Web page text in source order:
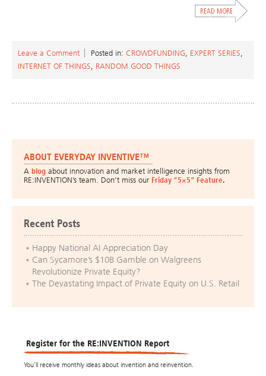
Leave a Comment Posted in: CROWDFUNDING, EXPERT SERIES,
INTERNET OF THINGS, RANDOM GOOD THINGS
ABOUT EVERYDAY INVENTIVE™
A blog about innovation and market intelligence insights from
RE:INVENTION’s team. Don’t miss our Friday “5×5” Feature.
Recent Posts
Happy National AI Appreciation Day
Can Sycamore’s $10B Gamble on Walgreens
Revolutionize Private Equity?
The Devastating Impact of Private Equity on U.S. Retail
Register for the RE:INVENTION Report
You’ll receive monthly ideas about invention and reinvention.